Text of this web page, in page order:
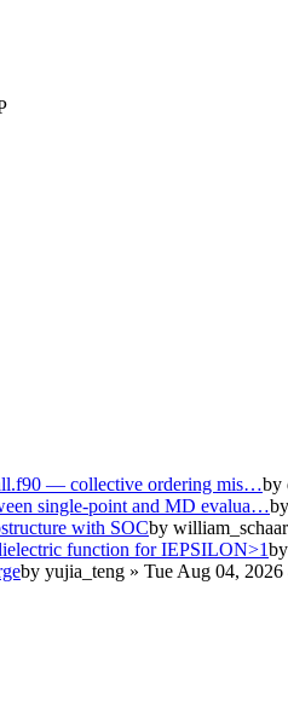
— collective ordering mis…by
single-point and MD evalua…by
with SOCby
function for IEPSILON>1by
by yujia_teng » Tue Aug 04,